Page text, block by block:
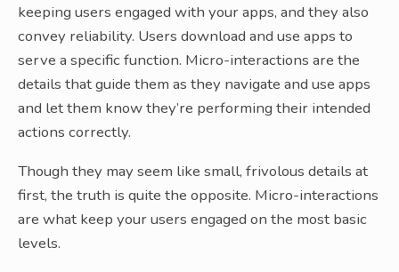
keeping users engaged with your apps, and they also
convey reliability. Users download and use apps to
serve a specific function. Micro-interactions are the
details that guide them as they navigate and use apps
and let them know they’re performing their intended
actions correctly.
Though they may seem like small, frivolous details at
first, the truth is quite the opposite. Micro-interactions
are what keep your users engaged on the most basic
levels.